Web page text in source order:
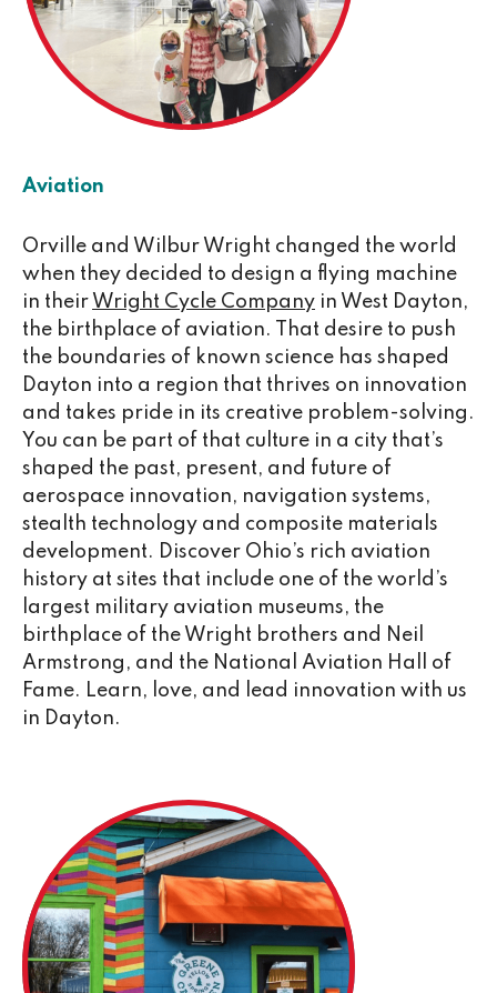
Aviation
Orville and Wilbur Wright changed the world
when they decided to design a flying machine
in their Wright Cycle Company in West Dayton,
the birthplace of aviation. That desire to push
the boundaries of known science has shaped
Dayton into a region that thrives on innovation
and takes pride in its creative problem-solving.
You can be part of that culture in a city that’s
shaped the past, present, and future of
aerospace innovation, navigation systems,
stealth technology and composite materials
development. Discover Ohio’s rich aviation
history at sites that include one of the world’s
largest military aviation museums, the
birthplace of the Wright brothers and Neil
Armstrong, and the National Aviation Hall of
Fame. Learn, love, and lead innovation with us
in Dayton.